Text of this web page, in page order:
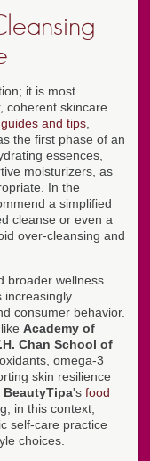
it is most
coherent skincare
guides and tips
the first phase of an
essences,
moisturizers, as
In the
a simplified
cleanse or even a
over-cleansing and
broader wellness
increasingly
consumer behavior.
Academy of
Chan School of
omega-3
skin resilience
BeautyTipa's food
in this context,
self-care practice
choices.